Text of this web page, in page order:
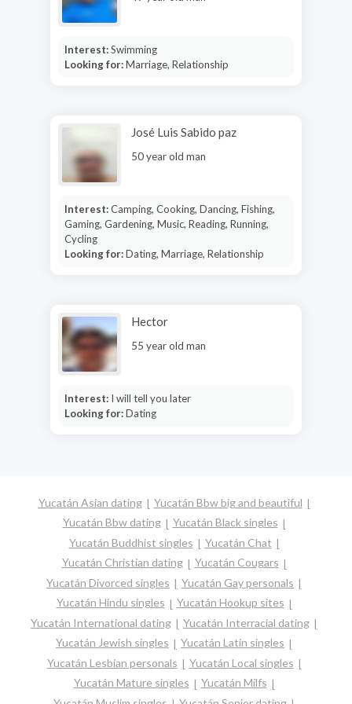
Interest:Swimming
Looking for:Marriage, Relationship
José Luis Sabido paz
50 year old man
Interest:Camping, Cooking, Dancing, Fishing,
Gaming, Gardening, Music, Reading, Running,
Cycling
Looking for:Dating, Marriage, Relationship
Hector
55 year old man
Interest: I will tell you later
Looking for:Dating
Yucatán Asian dating
Yucatán Bbw big and beautiful
Yucatán Bbw dating
Yucatán Black singles
Yucatán Buddhist singles
Yucatán Chat
Yucatán Christian dating
Yucatán Cougars
Yucatán Divorced singles
Yucatán Gay personals
Yucatán Hindu singles
Yucatán Hookup sites
Yucatán International dating
Yucatán Interracial dating
Yucatán Jewish singles
Yucatán Latin singles
Yucatán Lesbian personals
Yucatán Local singles
Yucatán Mature singles
Yucatán Milfs